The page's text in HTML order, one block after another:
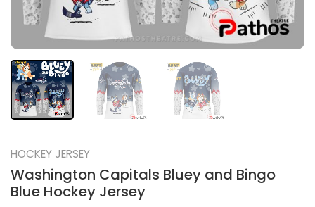
HOCKEY JERSEY
Washington Capitals Bluey and Bingo
Blue Hockey Jersey